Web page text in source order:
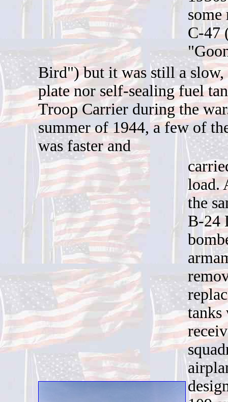
C-47
Bird") but it was still a
plate nor self-sealing fuel
Troop Carrier during the
summer of 1944, a few of
was faster and
load.
the
B-24
tanks